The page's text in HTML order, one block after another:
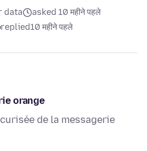
data
asked 10 महीने पहले
replied10 महीने पहले
orange
de la messagerie